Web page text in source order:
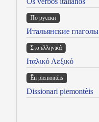
По русски
Итальянские глаголы
Στα ελληνικά
Ιταλικό Λεξικό
Ën piemontèis
Dissionari piemontèis